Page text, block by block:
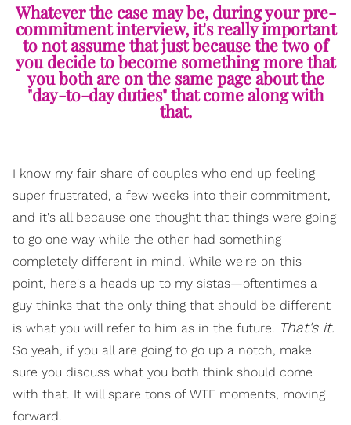
Whatever the case may be, during your pre-
commitment interview, it's really important
to not assume that just because the two of
you decide to become something more that
you both are on the same page about the
"day-to-day duties" that come along with
that.
I know my fair share of couples who end up feeling
super frustrated, a few weeks into their commitment,
and it's all because one thought that things were going
to go one way while the other had something
completely different in mind. While we're on this
point, here's a heads up to my sistas—oftentimes a
guy thinks that the only thing that should be different
is what you will refer to him as in the future. That's it.
So yeah, if you all are going to go up a notch, make
sure you discuss what you both think should come
with that. It will spare tons of WTF moments, moving
forward.